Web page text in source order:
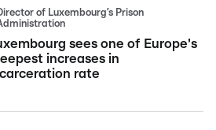
of Luxembourg’s Prison
sees one of Europe's
increases in
rate